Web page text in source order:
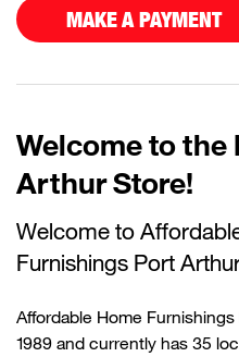
MAKE A PAYMENT
Welcome to the
Arthur Store!
Welcome to
Furnishings Port
Affordable Home
1989 and currently has 35